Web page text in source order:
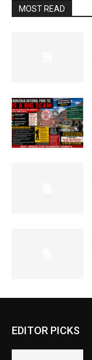
MOST READ
EDITOR PICKS